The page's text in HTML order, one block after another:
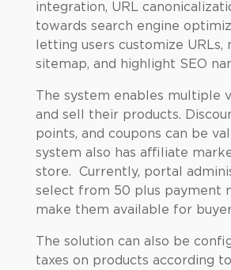
integration, URL
towards search engine
letting users customize URLs,
sitemap, and highlight SEO
The system enables multiple
and sell their products.
points, and coupons can be
system also has affiliate
store. Currently, portal
select from 50 plus payment
make them available for
The solution can also be
taxes on products according